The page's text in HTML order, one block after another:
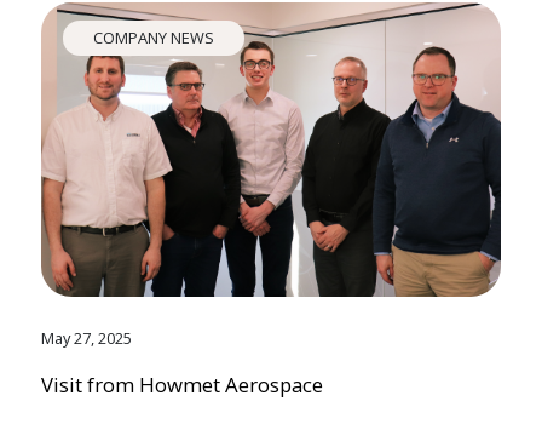
COMPANY NEWS
May 27, 2025
Visit from Howmet Aerospace